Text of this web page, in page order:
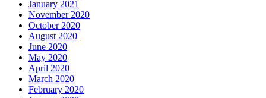
January 2021
November 2020
October 2020
August 2020
June 2020
May 2020
April 2020
March 2020
February 2020